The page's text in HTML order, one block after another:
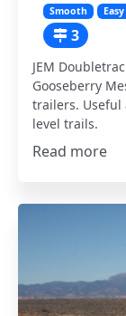
Smooth
3
JEM
Gooseberry
trailers. Useful
level trails.
Read more